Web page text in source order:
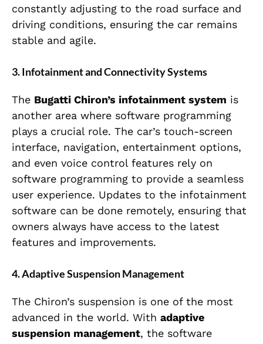
constantly adjusting to the road surface and
driving conditions, ensuring the car remains
stable and agile.
3.Infotainment and Connectivity Systems
The Bugatti Chiron’s infotainment system is
another area where software programming
plays a crucial role. The car’s touch-screen
interface, navigation, entertainment options,
and even voice control features rely on
software programming to provide a seamless
user experience. Updates to the infotainment
software can be done remotely, ensuring that
owners always have access to the latest
features and improvements.
4.Adaptive Suspension Management
The Chiron’s suspension is one of the most
advanced in the world. With adaptive
suspension management, the software